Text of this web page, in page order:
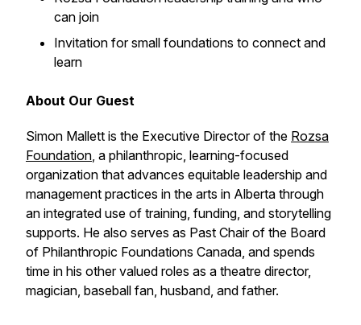
can join
Invitation for small foundations to connect and
learn
About Our Guest
Simon Mallett is the Executive Director of the Rozsa
Foundation, a philanthropic, learning-focused
organization that advances equitable leadership and
management practices in the arts in Alberta through
an integrated use of training, funding, and storytelling
supports. He also serves as Past Chair of the Board
of Philanthropic Foundations Canada, and spends
time in his other valued roles as a theatre director,
magician, baseball fan, husband, and father.